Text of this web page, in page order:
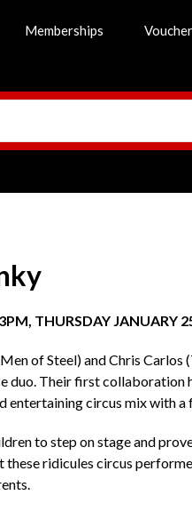
Memberships
THURSDAY JANUARY
of Steel) and Chris
duo. Their first collaboration
entertaining circus mix with a
to step on stage and
these ridicules circus